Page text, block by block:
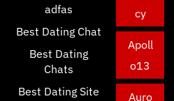
adfas
Best Dating Chat
Best Dating
Chats
Best Dating Site
cy
Apoll
o13
Auro